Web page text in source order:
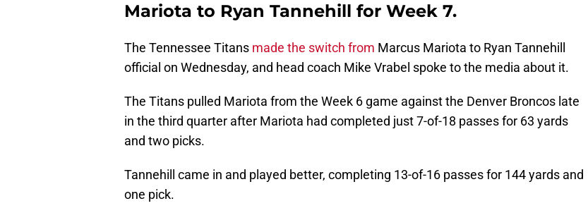
Mariota to Ryan Tannehill for Week 7.
The Tennessee Titans made the switch from Marcus Mariota to Ryan Tannehill
official on Wednesday, and head coach Mike Vrabel spoke to the media about it.
The Titans pulled Mariota from the Week 6 game against the Denver Broncos late
in the third quarter after Mariota had completed just 7-of-18 passes for 63 yards
and two picks.
Tannehill came in and played better, completing 13-of-16 passes for 144 yards and
one pick.